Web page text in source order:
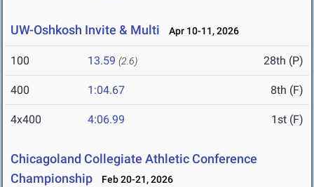
UW-Oshkosh Invite & Multi Apr 10-11, 2026
100 13.59 (2.6) 28th (P)
400 1:04.67 8th (F)
4x400 4:06.99 1st (F)
Chicagoland Collegiate Athletic Conference
Championship
Feb 20-21, 2026